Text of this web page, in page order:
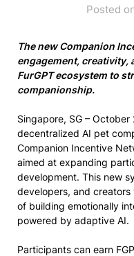
Posted
The new Companion
engagement, creativity,
FurGPT ecosystem to
companionship.
Singapore, SG – October
decentralized AI pet
Companion Incentive
aimed at expanding
development. This new
developers, and creators
of building emotionally
powered by adaptive AI.
Participants can earn